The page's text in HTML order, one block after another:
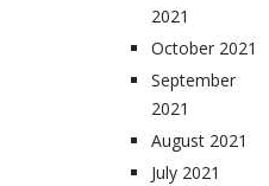
2021
October 2021
September
2021
August 2021
July 2021